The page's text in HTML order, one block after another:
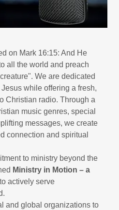
on Mark 16:15: And He
all the world and preach
We are dedicated
while offering a fresh,
Christian radio. Through a
music genres, special
messages, we create
connection and spiritual
to ministry beyond the
Ministry in Motion – a
actively serve
and global organizations to